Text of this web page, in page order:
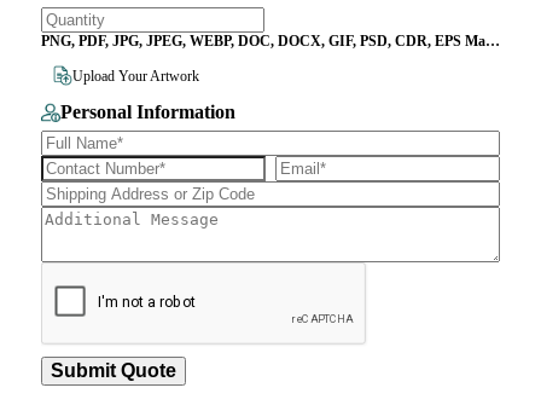
PNG, PDF, JPG, JPEG, WEBP, DOC, DOCX, GIF, PSD, CDR, EPS Max
Upload Your Artwork
Personal Information
Submit Quote